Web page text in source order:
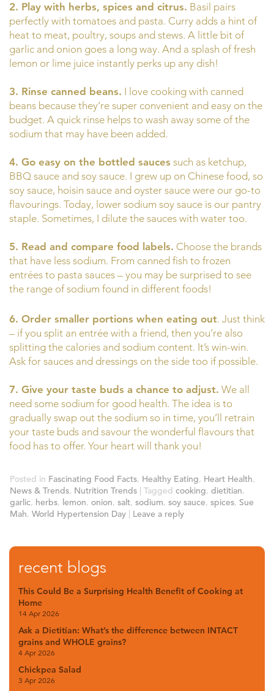
2. Play with herbs, spices and citrus. Basil pairs
perfectly with tomatoes and pasta. Curry adds a hint of
heat to meat, poultry, soups and stews. A little bit of
garlic and onion goes a long way. And a splash of fresh
lemon or lime juice instantly perks up any dish!
3. Rinse canned beans. I love cooking with canned
beans because they’re super convenient and easy on the
budget. A quick rinse helps to wash away some of the
sodium that may have been added.
4. Go easy on the bottled sauces such as ketchup,
BBQ sauce and soy sauce. I grew up on Chinese food, so
soy sauce, hoisin sauce and oyster sauce were our go-to
flavourings. Today, lower sodium soy sauce is our pantry
staple. Sometimes, I dilute the sauces with water too.
5. Read and compare food labels. Choose the brands
that have less sodium. From canned fish to frozen
entrées to pasta sauces – you may be surprised to see
the range of sodium found in different foods!
6. Order smaller portions when eating out. Just think
– if you split an entrée with a friend, then you’re also
splitting the calories and sodium content. It’s win-win.
Ask for sauces and dressings on the side too if possible.
7. Give your taste buds a chance to adjust. We all
need some sodium for good health. The idea is to
gradually swap out the sodium so in time, you’ll retrain
your taste buds and savour the wonderful flavours that
food has to offer. Your heart will thank you!
Posted in Fascinating Food Facts, Healthy Eating, Heart Health,
News & Trends, Nutrition Trends | Tagged cooking, dietitian,
garlic, herbs, lemon, onion, salt, sodium, soy sauce, spices, Sue
Mah, World Hypertension Day | Leave a reply
recent blogs
This Could Be a Surprising Health Benefit of Cooking at
Home
14 Apr 2026
Ask a Dietitian: What’s the difference between INTACT
grains and WHOLE grains?
4 Apr 2026
Chickpea Salad
3 Apr 2026